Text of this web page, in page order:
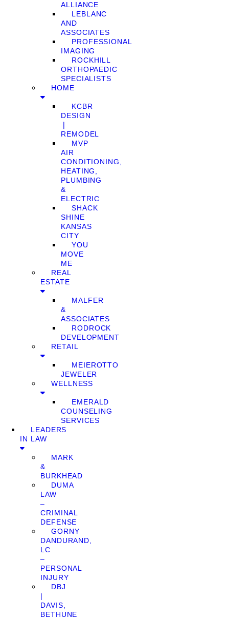
ALLIANCE
LEBLANC
AND
ASSOCIATES
PROFESSIONAL
IMAGING
ROCKHILL
ORTHOPAEDIC
SPECIALISTS
HOME
KCBR
DESIGN
❘
REMODEL
MVP
AIR
CONDITIONING,
HEATING,
PLUMBING
&
ELECTRIC
SHACK
SHINE
KANSAS
CITY
YOU
MOVE
ME
REAL
ESTATE
MALFER
&
ASSOCIATES
RODROCK
DEVELOPMENT
RETAIL
MEIEROTTO
JEWELER
WELLNESS
EMERALD
COUNSELING
SERVICES
LEADERS
IN LAW
MARK
&
BURKHEAD
DUMA
LAW
–
CRIMINAL
DEFENSE
GORNY
DANDURAND,
LC
–
PERSONAL
INJURY
DBJ
|
DAVIS,
BETHUNE